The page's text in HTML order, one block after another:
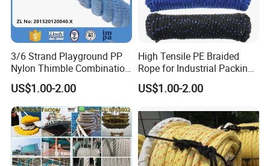
3/6 Strand Playground PP
Nylon Thimble Combination
Compound Braid
Sling+FC/Iwrc Core Steel
Wire Rope
US$1.00-2.00
High Tensile PE Braided
Rope for Industrial Packing
and Construction
Applications
US$1.00-2.00